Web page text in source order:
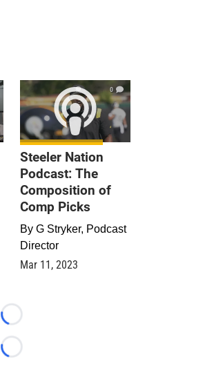
0
Steeler Nation
Podcast: The
Composition of
Comp Picks
By G Stryker, Podcast
Director
Mar 11, 2023
Loading...
Loading...